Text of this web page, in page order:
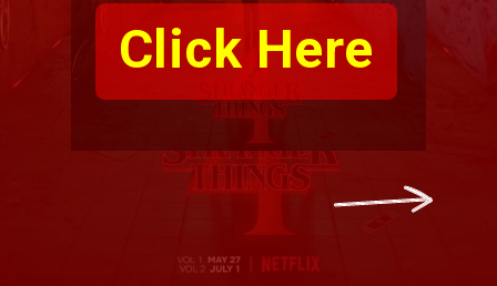
Click Here